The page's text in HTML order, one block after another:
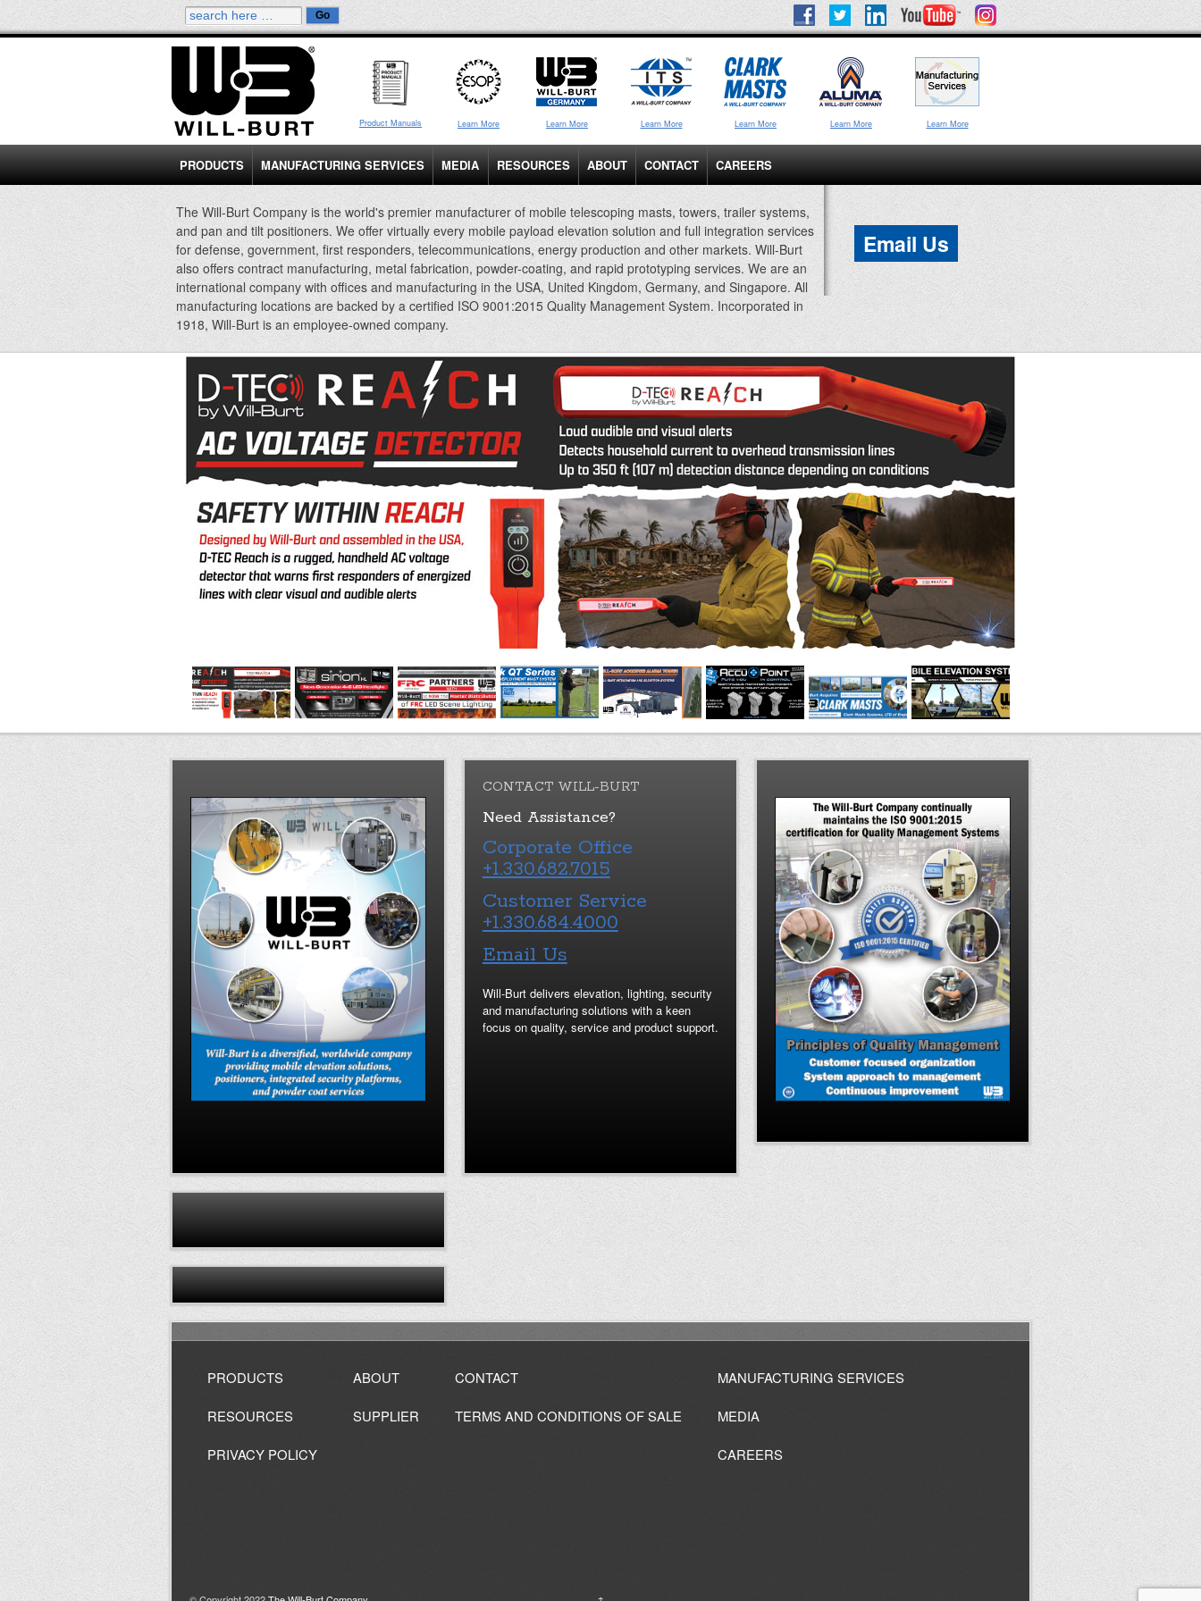
Product Manuals Learn More Learn More Learn More Learn More Learn More Learn More
PRODUCTS MANUFACTURING SERVICES MEDIA RESOURCES ABOUT CONTACT CAREERS
The Will-Burt Company is the world's premier manufacturer of mobile telescoping masts, towers, trailer systems,
and pan and tilt positioners. We offer virtually every mobile payload elevation solution and full integration services
for defense, government, first responders, telecommunications, energy production and other markets. Will-Burt
also offers contract manufacturing, metal fabrication, powder-coating, and rapid prototyping services. We are an
international company with offices and manufacturing in the USA, United Kingdom, Germany, and Singapore. All
manufacturing locations are backed by a certified ISO 9001:2015 Quality Management System. Incorporated in
1918, Will-Burt is an employee-owned company.
Email Us
CONTACT WILL-BURT
Need Assistance?
Corporate Office
+1.330.682.7015
Customer Service
+1.330.684.4000
Email Us
Will-Burt delivers elevation, lighting, security
and manufacturing solutions with a keen
focus on quality, service and product support.
PRODUCTS
RESOURCES
PRIVACY POLICY
ABOUT
SUPPLIER
CONTACT
TERMS AND CONDITIONS OF SALE
MANUFACTURING SERVICES
MEDIA
CAREERS